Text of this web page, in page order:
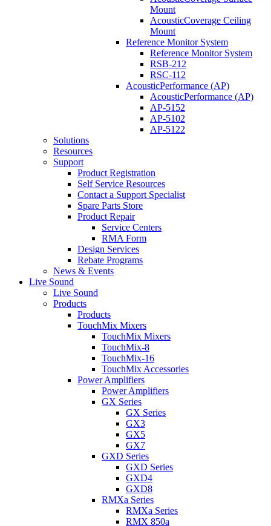
Mount
AcousticCoverage Ceiling
Mount
Reference Monitor System
Reference Monitor System
RSB-212
RSC-112
AcousticPerformance (AP)
AcousticPerformance (AP)
AP-5152
AP-5102
AP-5122
Solutions
Resources
Support
Product Registration
Self Service Resources
Contact a Support Specialist
Spare Parts Store
Product Repair
Service Centers
RMA Form
Design Services
Rebate Programs
News & Events
Live Sound
Live Sound
Products
Products
TouchMix Mixers
TouchMix Mixers
TouchMix-8
TouchMix-16
TouchMix Accessories
Power Amplifiers
Power Amplifiers
GX Series
GX Series
GX3
GX5
GX7
GXD Series
GXD Series
GXD4
GXD8
RMXa Series
RMXa Series
RMX 850a